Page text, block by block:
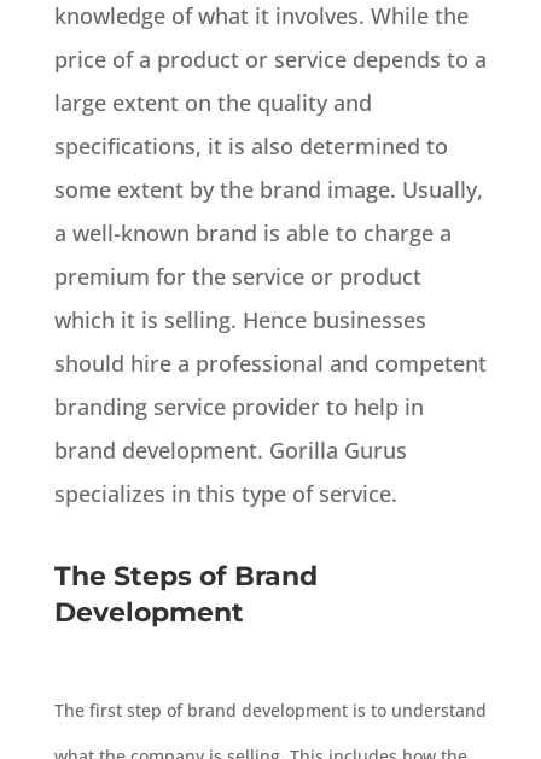
knowledge of what it involves. While the
price of a product or service depends to a
large extent on the quality and
specifications, it is also determined to
some extent by the brand image. Usually,
a well-known brand is able to charge a
premium for the service or product
which it is selling. Hence businesses
should hire a professional and competent
branding service provider to help in
brand development. Gorilla Gurus
specializes in this type of service.
The Steps of Brand
Development
The first step of brand development is to understand